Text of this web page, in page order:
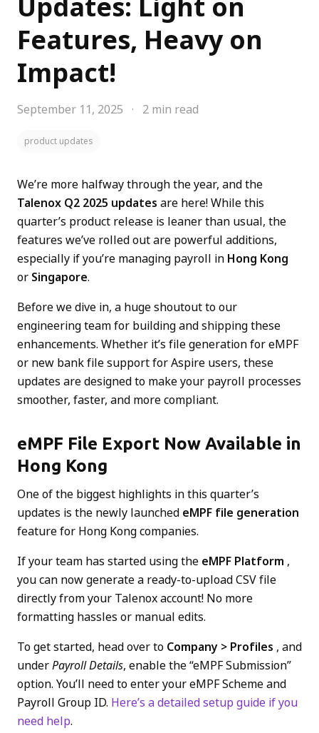
Updates: Light on
Features, Heavy on
Impact!
September 11, 2025 · 2 min read
product updates
We’re more halfway through the year, and the
Talenox Q2 2025 updates are here! While this
quarter’s product release is leaner than usual, the
features we’ve rolled out are powerful additions,
especially if you’re managing payroll in Hong Kong
or Singapore.
Before we dive in, a huge shoutout to our
engineering team for building and shipping these
enhancements. Whether it’s file generation for eMPF
or new bank file support for Aspire users, these
updates are designed to make your payroll processes
smoother, faster, and more compliant.
eMPF File Export Now Available in
Hong Kong
One of the biggest highlights in this quarter’s
updates is the newly launched eMPF file generation
feature for Hong Kong companies.
If your team has started using the eMPF Platform ,
you can now generate a ready-to-upload CSV file
directly from your Talenox account! No more
formatting hassles or manual edits.
To get started, head over to Company > Profiles , and
underPayroll Details, enable the “eMPF Submission”
option. You’ll need to enter your eMPF Scheme and
Payroll Group ID. Here’s a detailed setup guide if you
need help.